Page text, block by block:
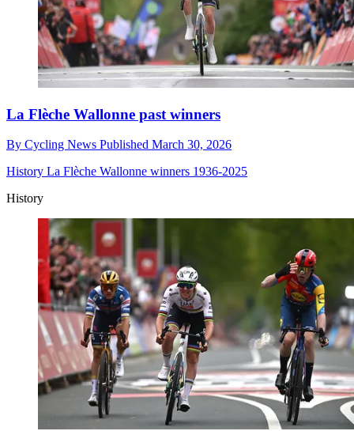
La Flèche Wallonne past winners
By Cycling News Published March 30, 2026
History La Flèche Wallonne winners 1936-2025
History